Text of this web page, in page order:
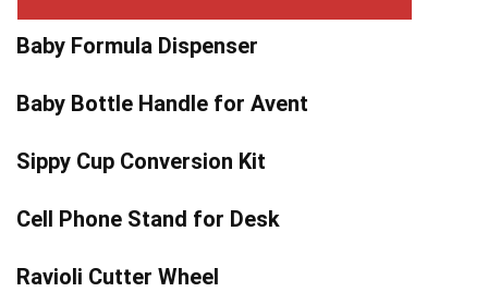
Baby Formula Dispenser
Baby Bottle Handle for Avent
Sippy Cup Conversion Kit
Cell Phone Stand for Desk
Ravioli Cutter Wheel